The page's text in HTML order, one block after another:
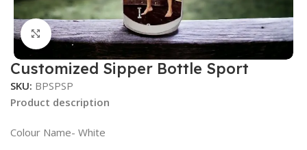
Click to enlarge
Customized Sipper Bottle Sport
SKU: BPSPSP
Product description
Colour Name- White